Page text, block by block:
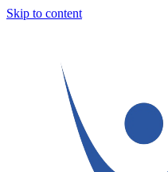
Skip to content